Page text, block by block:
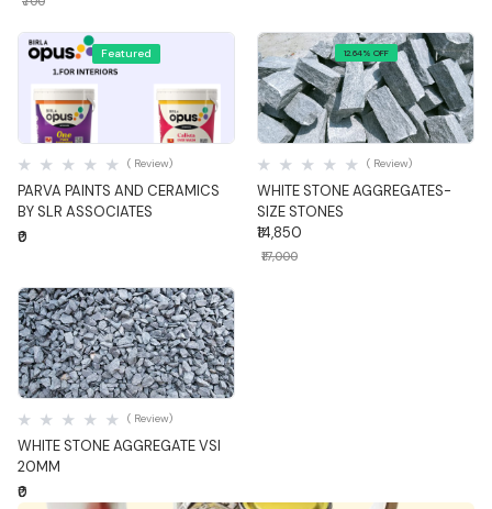
Featured
PARVA PAINTS AND CERAMICS
BY SLR ASSOCIATES
( Review)
₹0
12.64% OFF
Quick View
WHITE STONE AGGREGATES-
SIZE STONES
( Review)
₹14,850
₹17,000
Quick View
WHITE STONE AGGREGATE VSI
20MM
( Review)
₹0